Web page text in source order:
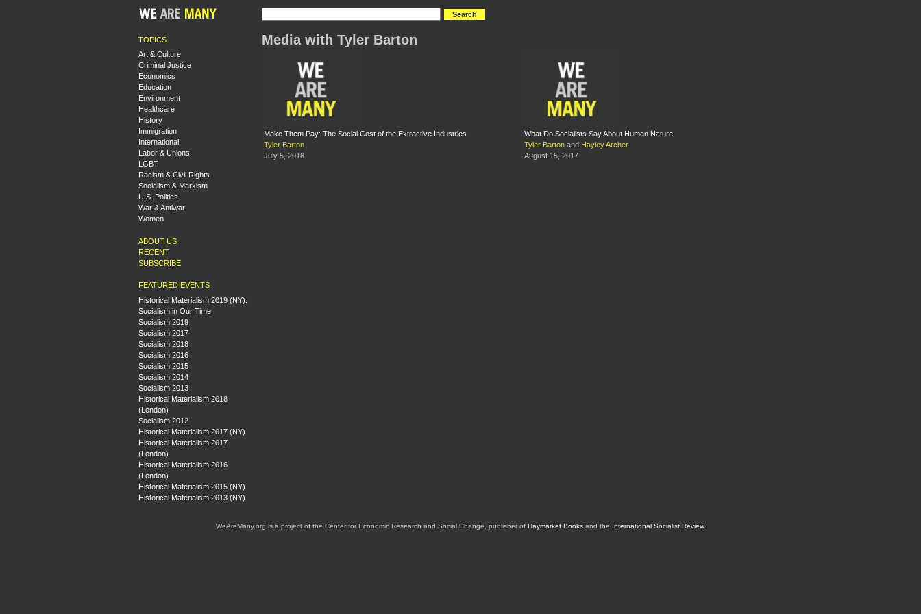
TOPICS
Art & Culture
Criminal Justice
Economics
Education
Environment
Healthcare
History
Immigration
International
Labor & Unions
LGBT
Racism & Civil Rights
Socialism & Marxism
U.S. Politics
War & Antiwar
Women
ABOUT US
RECENT
SUBSCRIBE
FEATURED EVENTS
Historical Materialism 2019 (NY):
Socialism in Our Time
Socialism 2019
Socialism 2017
Socialism 2018
Socialism 2016
Socialism 2015
Socialism 2014
Socialism 2013
Historical Materialism 2018
(London)
Socialism 2012
Historical Materialism 2017 (NY)
Historical Materialism 2017
(London)
Historical Materialism 2016
(London)
Historical Materialism 2015 (NY)
Historical Materialism 2013 (NY)
Media with Tyler Barton
Make Them Pay: The Social Cost of the Extractive Industries
Tyler Barton
July 5, 2018
What Do Socialists Say About Human Nature
Tyler Barton and Hayley Archer
August 15, 2017
WeAreMany.org is a project of the Center for Economic Research and Social Change, publisher of Haymarket Booksand the International Socialist Review.